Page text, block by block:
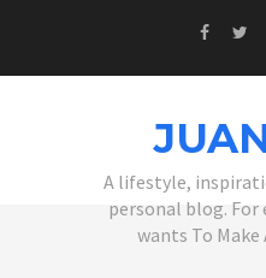
A lifestyle,
personal blog. For
wants To Make